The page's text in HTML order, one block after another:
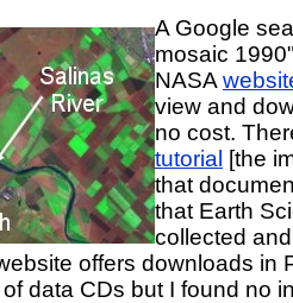
A Google
mosaic
NASA
view and
no cost.
tutorial
[the
that
that Earth
collected
offers downloads in
data CDs but I found no